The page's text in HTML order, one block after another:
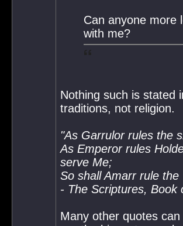
Can anyone more
with me?
Nothing such is stated
traditions, not religion.
"As Garrulor rules the
As Emperor rules
serve Me;
So shall Amarr rule
- The Scriptures, Book
Many other quotes